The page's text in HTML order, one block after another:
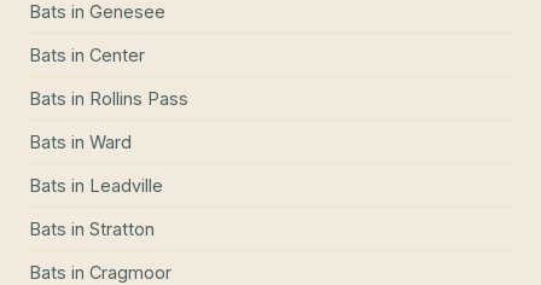
Bats in Genesee
Bats in Center
Bats in Rollins Pass
Bats in Ward
Bats in Leadville
Bats in Stratton
Bats in Cragmoor